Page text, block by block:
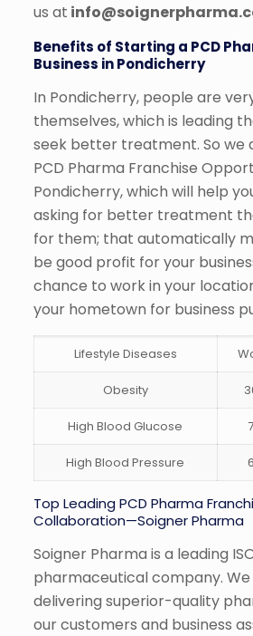
us at
Benefits of Starting a PCD
Business in Pondicherry
In Pondicherry, people are
themselves, which is leading
seek better treatment. So we
PCD Pharma Franchise
Pondicherry, which will help
asking for better treatment
for them; that automatically
be good profit for your
chance to work in your
your hometown for business
Lifestyle Diseases
Obesity
High Blood Glucose
High Blood Pressure
Top Leading PCD Pharma
Collaboration—Soigner Pharma
Soigner Pharma is a leading
pharmaceutical company. We
delivering superior-quality
our customers and business